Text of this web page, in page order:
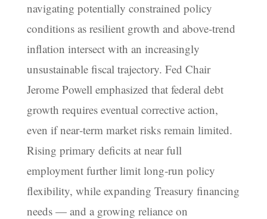
navigating potentially constrained policy
conditions as resilient growth and above‑trend
inflation intersect with an increasingly
unsustainable fiscal trajectory. Fed Chair
Jerome Powell emphasized that federal debt
growth requires eventual corrective action,
even if near‑term market risks remain limited.
Rising primary deficits at near full
employment further limit long‑run policy
flexibility, while expanding Treasury financing
needs — and a growing reliance on